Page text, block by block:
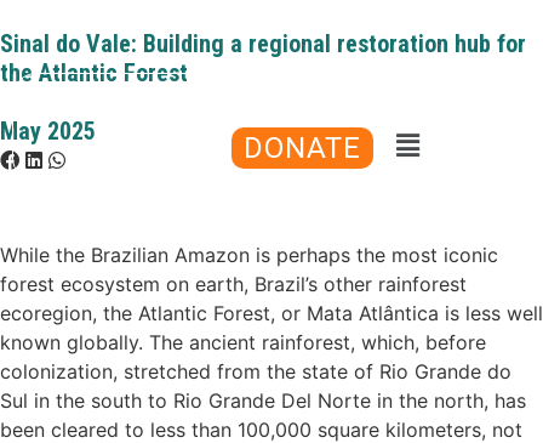
DONATE
Sinal do Vale: Building a regional restoration hub for
the Atlantic Forest
May 2025
While the Brazilian Amazon is perhaps the most iconic
forest ecosystem on earth, Brazil’s other rainforest
ecoregion, the Atlantic Forest, or Mata Atlântica is less well
known globally. The ancient rainforest, which, before
colonization, stretched from the state of Rio Grande do
Sul in the south to Rio Grande Del Norte in the north, has
been cleared to less than 100,000 square kilometers, not